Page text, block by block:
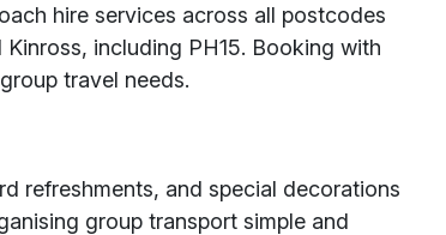
hire services across all postcodes
including PH15. Booking with
travel needs.
refreshments, and special decorations
group transport simple and